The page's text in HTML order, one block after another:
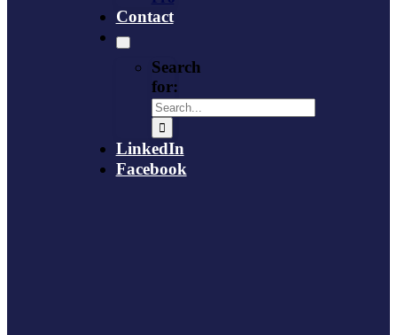
Contact
Search
for:
LinkedIn
Facebook